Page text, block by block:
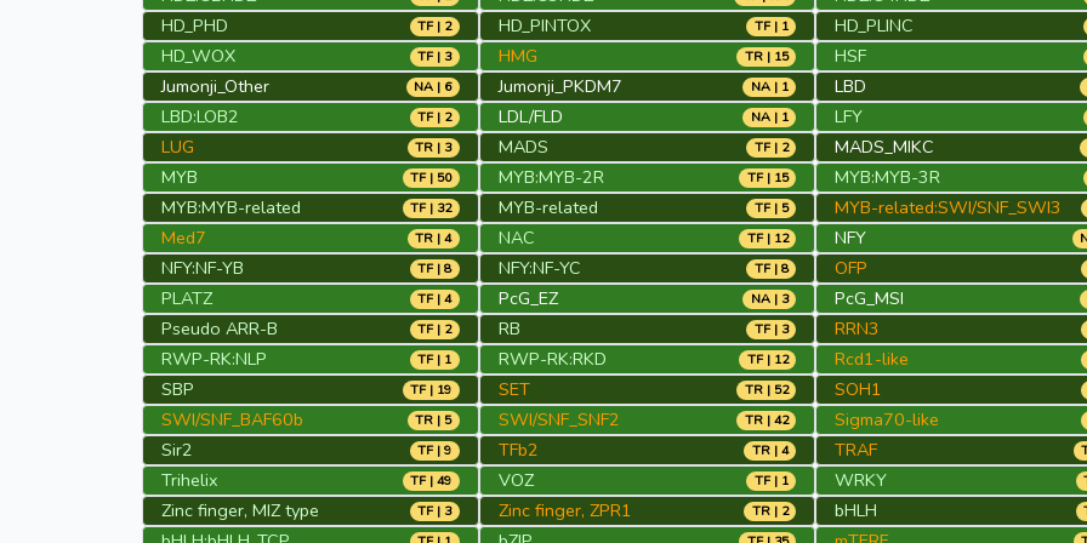
HD_PHD TF | 2 HD_PINTOX TF | 1 HD_PLINC
HD_WOX TF | 3 HMG TR | 15 HSF
Jumonji_Other NA | 6 Jumonji_PKDM7 NA | 1 LBD
LBD:LOB2 TF | 2 LDL/FLD NA | 1 LFY
LUG TR | 3 MADS TF | 2 MADS_MIKC
MYB TF | 50 MYB:MYB-2R TF | 15 MYB:MYB-3R
MYB:MYB-related TF | 32 MYB-related TF | 5 MYB-related:SWI/SNF_SWI3
Med7 TR | 4 NAC TF | 12 NFY
NFY:NF-YB TF | 8 NFY:NF-YC TF | 8 OFP
PLATZ TF | 4 PcG_EZ NA | 3 PcG_MSI
Pseudo ARR-B TF | 2 RB TF | 3 RRN3
RWP-RK:NLP TF | 1 RWP-RK:RKD TF | 12 Rcd1-like
SBP TF | 19 SET TR | 52 SOH1
SWI/SNF_BAF60b TR | 5 SWI/SNF_SNF2 TR | 42 Sigma70-like
Sir2 TF | 9 TFb2 TR | 4 TRAF
Trihelix TF | 49 VOZ TF | 1 WRKY
Zinc finger, MIZ type TF | 3 Zinc finger, ZPR1 TR | 2 bHLH